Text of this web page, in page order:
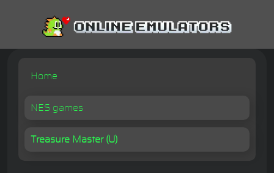
Home
NES games
Treasure Master (U)